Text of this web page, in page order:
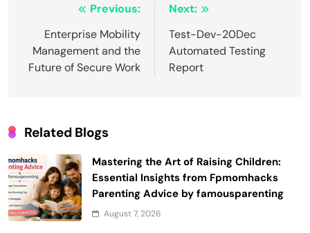
navigation
Previous:
Enterprise Mobility
Management and the
Future of Secure Work
Next:
Test-Dev-20Dec
Automated Testing
Report
Related Blogs
Mastering the Art of Raising Children:
Essential Insights from Fpmomhacks
Parenting Advice by famousparenting
August 7, 2026